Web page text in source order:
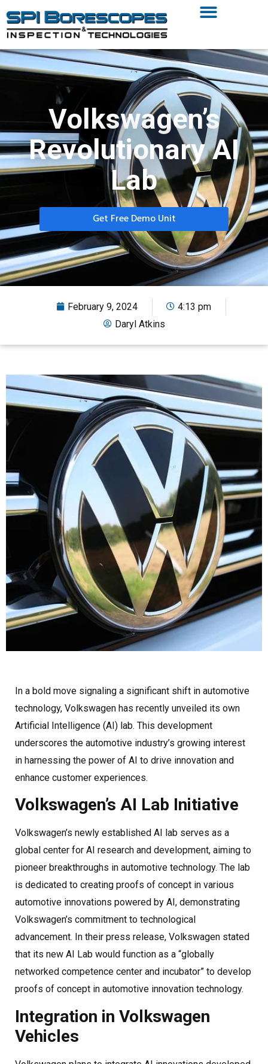
Volkswagen’s
Revolutionary AI
Lab
Get Free Demo Unit
February 9, 2024
4:13 pm
Daryl Atkins
In a bold move signaling a significant shift in automotive
technology, Volkswagen has recently unveiled its own
Artificial Intelligence (AI) lab. This development
underscores the automotive industry’s growing interest
in harnessing the power of AI to drive innovation and
enhance customer experiences.
Volkswagen’s AI Lab Initiative
Volkswagen’s newly established AI lab serves as a
global center for AI research and development, aiming to
pioneer breakthroughs in automotive technology. The lab
is dedicated to creating proofs of concept in various
automotive innovations powered by AI, demonstrating
Volkswagen’s commitment to technological
advancement. In their press release, Volkswagen stated
that its new AI Lab would function as a “globally
networked competence center and incubator” to develop
proofs of concept in automotive innovation technology.
Integration in Volkswagen
Vehicles